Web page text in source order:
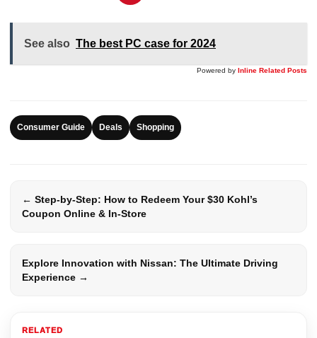
RELATED
See also The best PC case for 2024
Powered by Inline Related Posts
Consumer Guide Deals Shopping
← Step-by-Step: How to Redeem Your $30 Kohl’s
Coupon Online & In-Store
Explore Innovation with Nissan: The Ultimate Driving
Experience →